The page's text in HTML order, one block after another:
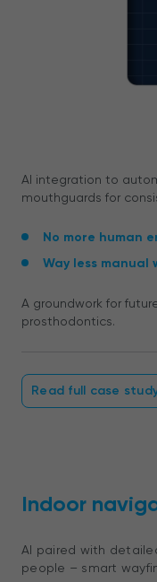
AI integration to
mouthguards for
No more human
Way less manual
A groundwork for
prosthodontics.
Read full case
Indoor
AI paired with
people – smart